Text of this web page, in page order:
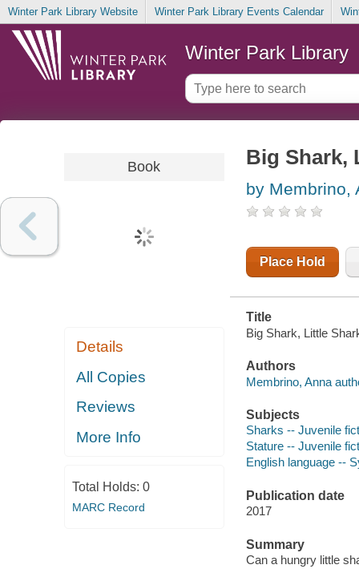
Winter Park Library Website Winter Park Library Events Calendar
Winter Park Library
Book
Details
All Copies
Reviews
More Info
Total Holds: 0
MARC Record
Big Shark,
by Membrino,
Place Hold
Title
Big Shark, Little
Authors
Membrino, Anna
Subjects
Sharks -- Juvenile
Stature -- Juvenile
English language --
Publication date
2017
Summary
Can a hungry little